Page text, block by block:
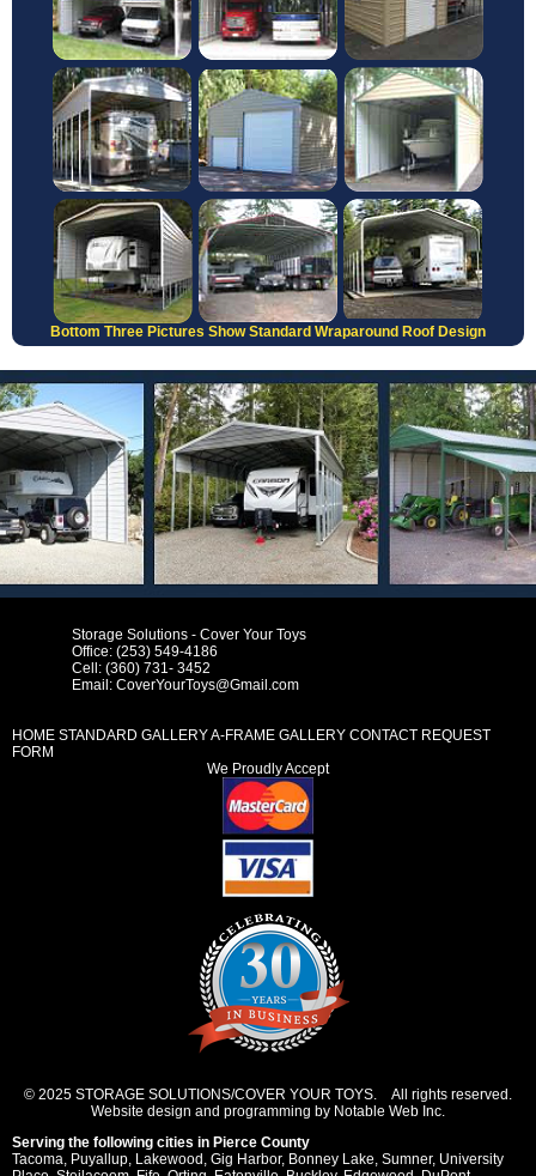
Bottom Three Pictures Show Standard Wraparound Roof Design
Storage Solutions - Cover Your Toys
Office: (253) 549-4186
Cell: (360) 731- 3452
Email: CoverYourToys@Gmail.com
HOME STANDARD GALLERYA-FRAME GALLERY CONTACT REQUEST
FORM
We Proudly Accept
© 2025 STORAGE SOLUTIONS/COVER YOUR TOYS. All rights reserved.
Website design and programming by Notable Web Inc.
Serving the following cities in Pierce County
Tacoma, Puyallup, Lakewood , Gig Harbor, Bonney Lake, Sumner, University